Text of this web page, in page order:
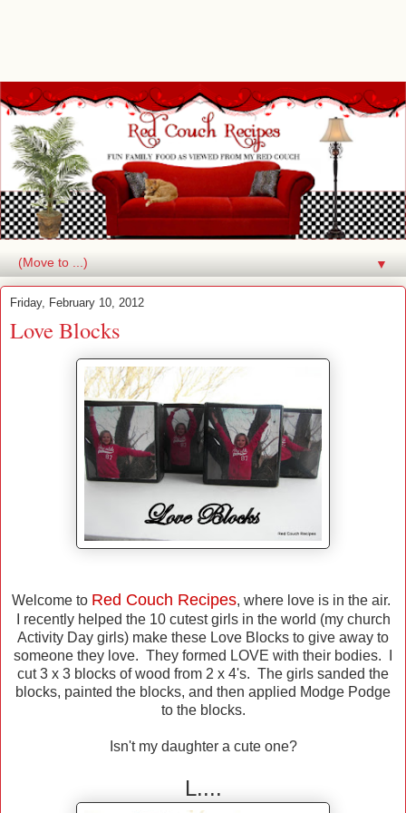
▼
Friday, February 10, 2012
Love Blocks
Welcome to Red Couch Recipes, where love is in the air.
I recently helped the 10 cutest girls in the world (my church
Activity Day girls) make these Love Blocks to give away to
someone they love. They formed LOVE with their bodies. I
cut 3 x 3 blocks of wood from 2 x 4's. The girls sanded the
blocks, painted the blocks, and then applied Modge Podge
to the blocks.
Isn't my daughter a cute one?
L....